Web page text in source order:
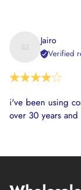
Jairo
Verified
i've been using
over 30 years